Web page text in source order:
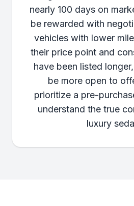
nearly 100 days on
be rewarded with
vehicles with lower
their price point and
have been listed
be more open to
prioritize a pre-
understand the true
luxury